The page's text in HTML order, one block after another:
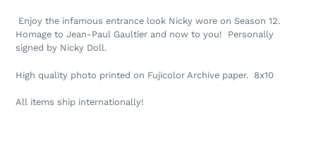
Enjoy the infamous entrance look Nicky wore on Season 12.
Homage to Jean-Paul Gaultier and now to you! Personally
signed by Nicky Doll.
High quality photo printed on Fujicolor Archive paper. 8x10
All items ship internationally!